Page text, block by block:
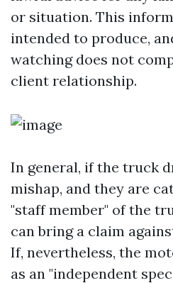
or situation. This
intended to produce,
watching does not
client relationship.
In general, if the truck
mishap, and they are
"staff member" of the
can bring a claim
If, nevertheless, the
as an "independent